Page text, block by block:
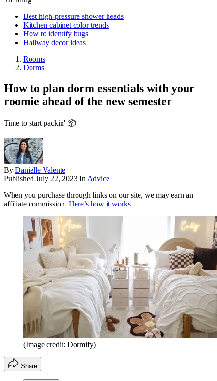
Best high-pressure shower heads
Kitchen cabinet color trends
How to identify bugs
Hallway decor ideas
Rooms
Dorms
How to plan dorm essentials with your
roomie ahead of the new semester
Time to start packin' 📦
By Danielle Valente
Published July 22, 2023 InAdvice
When you purchase through links on our site, we may earn an
affiliate commission. Here’s how it works.
(Image credit: Dormify)
Share